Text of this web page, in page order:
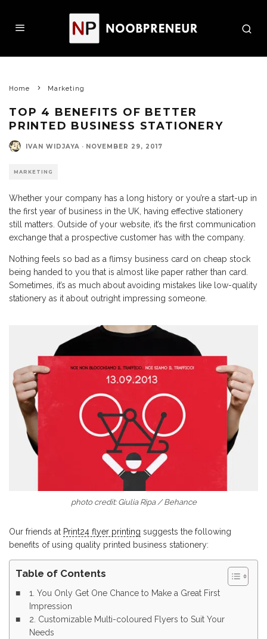
Home Marketing
TOP 4 BENEFITS OF BETTER
PRINTED BUSINESS STATIONERY
IVAN WIDJAYA · NOVEMBER 29, 2017
MARKETING
Whether your company has a long history or you’re a start-up in
the first year of business in the UK, having effective stationery
still matters. Outside of your website, it’s the first communication
exchange that a prospective customer has with the company.
Nothing feels so bad as a flimsy business card on cheap stock
being handed to you that is almost like paper rather than card.
Sometimes, it’s as much about avoiding mistakes like low-quality
stationery as it about outright impressing someone.
photo credit: Giulia Ripa / Behance
Our friends at Print24 flyer printing suggests the following
benefits of using quality printed business stationery:
Table of Contents
1. You Only Get One Chance to Make a Great First
Impression
2. Customizable Multi-coloured Flyers to Suit Your
Needs